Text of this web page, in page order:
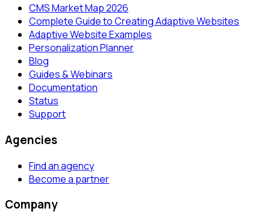
CMS Market Map 2026
Complete Guide to Creating Adaptive Websites
Adaptive Website Examples
Personalization Planner
Blog
Guides & Webinars
Documentation
Status
Support
Agencies
Find an agency
Become a partner
Company